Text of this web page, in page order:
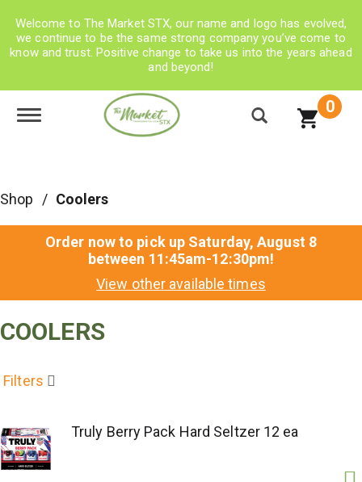
Welcome to The Market STX, our name and logo has evolved,
we continue to be the same strong company you’ve come to
know and trust. Positive change to take us into the years ahead
and beyond!
Toggle navigation 0
Shop / Coolers
Order now to pick up Saturday, August 8
between 11:45am-12:30pm!
View other available times
COOLERS
Filters
Truly Berry Pack Hard Seltzer 12 ea